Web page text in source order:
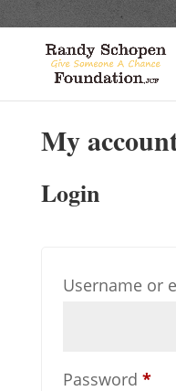
My
Login
Username or
Password *